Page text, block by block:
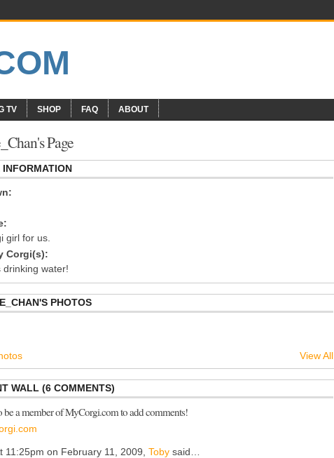
TV SHOP FAQ ABOUT
Page
INFORMATION
girl for us.
Corgi(s):
drinking water!
PHOTOS
View All
WALL (6 COMMENTS)
be a member of MyCorgi.com to add comments!
11:25pm on February 11, 2009, Toby said…